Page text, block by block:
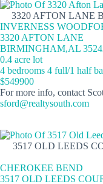
3320 AFTON LANE
INVERNESS
3320 AFTON LANE
BIRMINGHAM,AL
0.4 acre lot
4 bedrooms 4 full/1 half
$549900
For more info, contact
sford@realtysouth.com
3517 OLD LEEDS
CHEROKEE BEND
3517 OLD LEEDS